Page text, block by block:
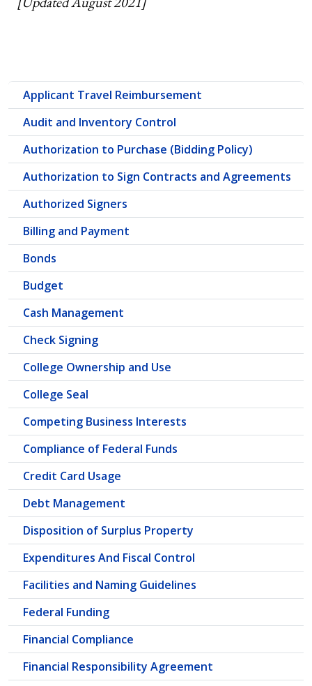
Applicant Travel Reimbursement
Audit and Inventory Control
Authorization to Purchase (Bidding Policy)
Authorization to Sign Contracts and Agreements
Authorized Signers
Billing and Payment
Bonds
Budget
Cash Management
Check Signing
College Ownership and Use
College Seal
Competing Business Interests
Compliance of Federal Funds
Credit Card Usage
Debt Management
Disposition of Surplus Property
Expenditures And Fiscal Control
Facilities and Naming Guidelines
Federal Funding
Financial Compliance
Financial Responsibility Agreement